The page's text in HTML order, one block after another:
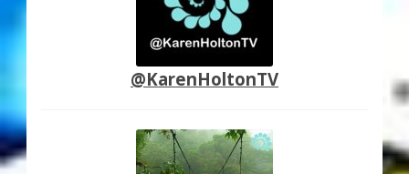
@KarenHoltonTV